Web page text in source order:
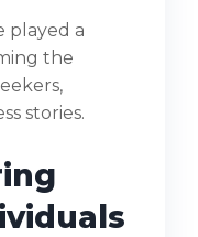
played a
the
stories.